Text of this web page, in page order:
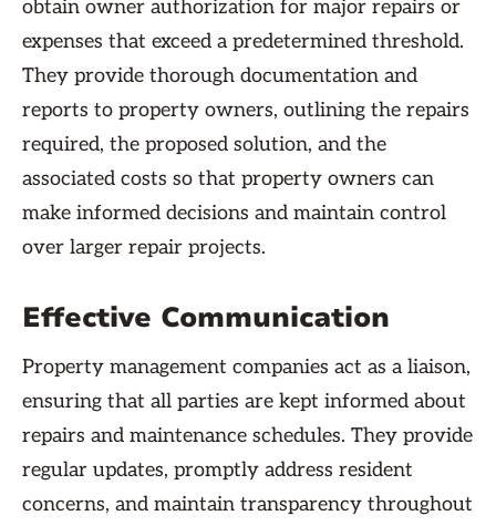
obtain owner authorization for major repairs or
expenses that exceed a predetermined threshold.
They provide thorough documentation and
reports to property owners, outlining the repairs
required, the proposed solution, and the
associated costs so that property owners can
make informed decisions and maintain control
over larger repair projects.
Effective Communication
Property management companies act as a liaison,
ensuring that all parties are kept informed about
repairs and maintenance schedules. They provide
regular updates, promptly address resident
concerns, and maintain transparency throughout